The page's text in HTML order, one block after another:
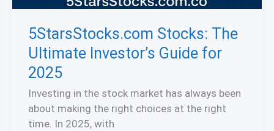
5StarsStocks.com Stocks: The
Ultimate Investor’s Guide for
2025
Investing in the stock market has always been
about making the right choices at the right
time. In 2025, with